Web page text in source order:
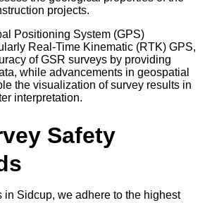
projects.
Positioning System (GPS)
Real-Time Kinematic (RTK) GPS,
of GSR surveys by providing
while advancements in geospatial
the visualization of survey results in
interpretation.
Safety
in Sidcup, we adhere to the highest